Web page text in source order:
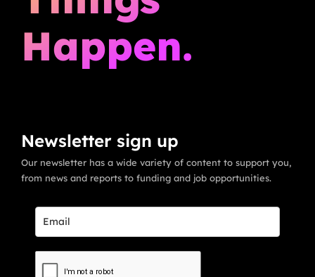
Happen.
Newsletter sign up
Our newsletter has a wide variety of content to support you,
from news and reports to funding and job opportunities.